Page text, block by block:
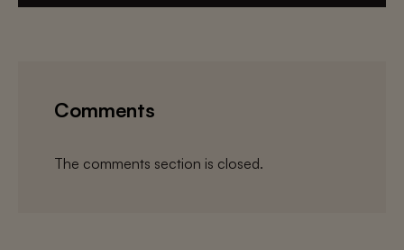
Comments
The comments section is closed.